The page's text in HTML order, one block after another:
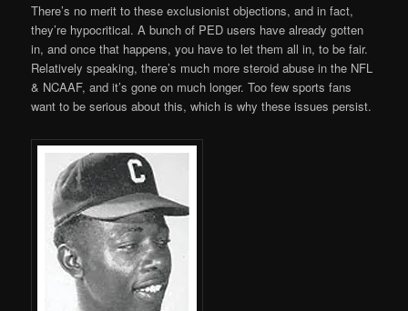
There’s no merit to these exclusionist objections, and in fact,
they’re hypocritical. A bunch of PED users have already gotten
in, and once that happens, you have to let them all in, to be fair.
Relatively speaking, there’s much more steroid abuse in the NFL
& NCAAF, and it’s gone on much longer. Too few sports fans
want to be serious about this, which is why these issues persist.